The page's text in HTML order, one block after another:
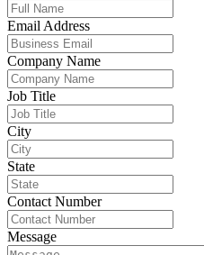
Email Address
Company Name
Job Title
City
State
Contact Number
Message